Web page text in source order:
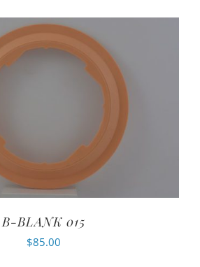
B-BLANK 015
$85.00